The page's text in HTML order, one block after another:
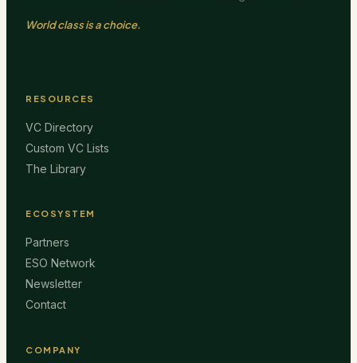
World class is a choice.
RESOURCES
VC Directory
Custom VC Lists
The Library
ECOSYSTEM
Partners
ESO Network
Newsletter
Contact
COMPANY